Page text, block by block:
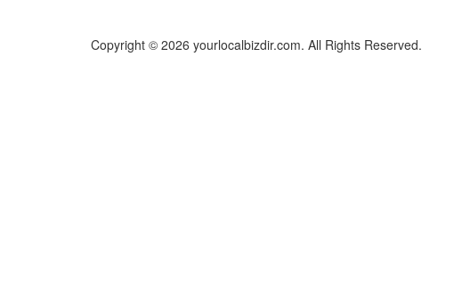
Copyright © 2026 yourlocalbizdir.com. All Rights Reserved.